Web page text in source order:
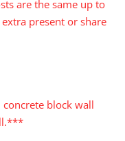
are the same up to
present or share
block wall